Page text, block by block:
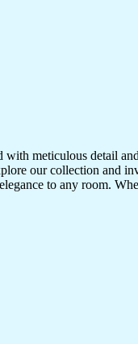
meticulous detail
our collection and
to any room.